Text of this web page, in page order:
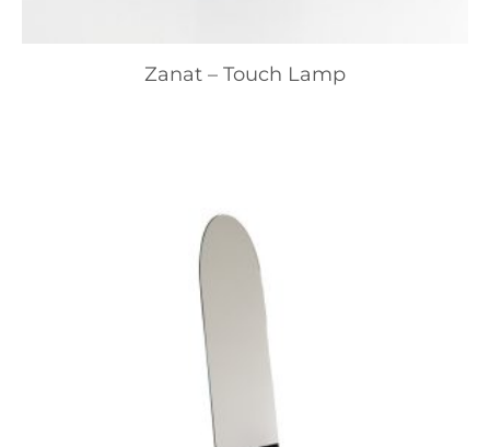
Zanat – Touch Lamp